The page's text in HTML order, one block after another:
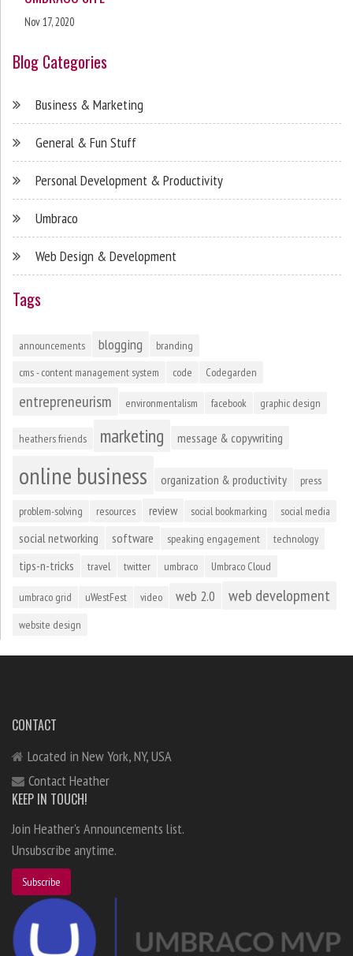
Nov 17, 2020
Blog Categories
Business & Marketing
General & Fun Stuff
Personal Development & Productivity
Umbraco
Web Design & Development
Tags
announcements blogging
branding
cms - content management system
code Codegarden
entrepreneurism environmentalism facebook graphic design
heathers friends marketing message & copywriting
online business organization & productivity press
problem-solving resources review social bookmarking social media
social networking software speaking engagement technology
tips-n-tricks travel twitter umbraco Umbraco Cloud
umbraco grid uWestFest video web 2.0 web development
website design
CONTACT
Located in New York, NY, USA
Contact Heather
KEEP IN TOUCH!
Join Heather's Announcements list.
Unsubscribe anytime.
Subscribe